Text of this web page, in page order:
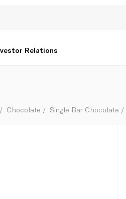
Relations
Chocolate Single Bar Chocolate